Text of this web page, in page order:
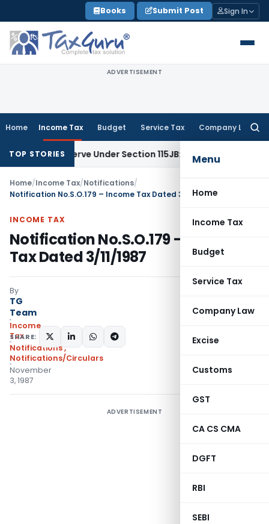
to
content
Books Submit Post Sign In
ADVERTISEMENT
Home Income Tax Budget Service Tax Company Law
Menu
Home
Income Tax
Budget
Service Tax
Company Law
Excise
Customs
GST
CA CS CMA
DGFT
RBI
SEBI
TOP STORIES
Reserve Under Section 115JB: ITAT Ahmedabad
Home/Income Tax/Notifications/
Notification No.S.O.179 – Income Tax Dated 3/11/1987
INCOME TAX
Notification No.S.O.179 – Income
Tax Dated 3/11/1987
By
TG
Team
Income
Tax
Notifications,
Notifications/Circulars
November
3, 1987
SHARE:
ADVERTISEMENT